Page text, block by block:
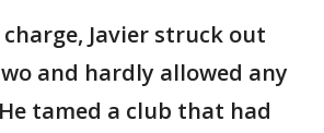
Javier struck out
and hardly allowed any
tamed a club that had